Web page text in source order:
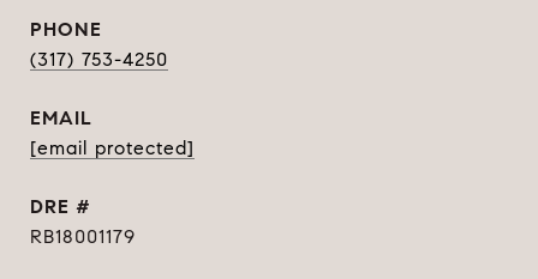
PHONE
(317) 753-4250
EMAIL
[email protected]
DRE #
RB18001179